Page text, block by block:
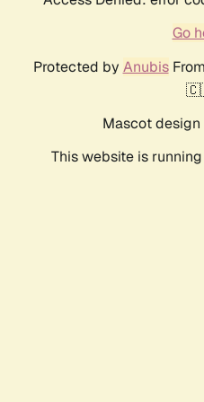
Go
Protected by AnubisFrom
Mascot design
This website is